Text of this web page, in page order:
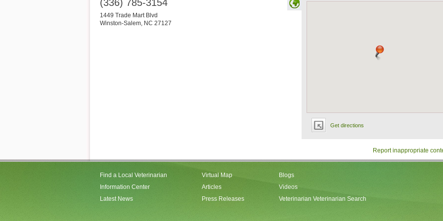
Get directions
(336) 785-3154
1449 Trade Mart Blvd
Winston-Salem, NC 27127
Report inappropriate
Find a Local Veterinarian
Information Center
Latest News
Virtual Map
Articles
Press Releases
Blogs
Videos
Veterinarian Veterinarian Search